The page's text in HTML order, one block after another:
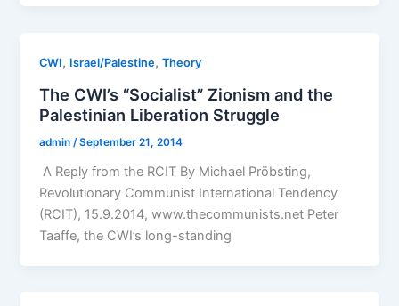
CWI, Israel/Palestine,Theory
The CWI’s “Socialist” Zionism and the
Palestinian Liberation Struggle
admin/September 21, 2014
A Reply from the RCIT By Michael Pröbsting,
Revolutionary Communist International Tendency
(RCIT), 15.9.2014, www.thecommunists.net Peter
Taaffe, the CWI’s long-standing